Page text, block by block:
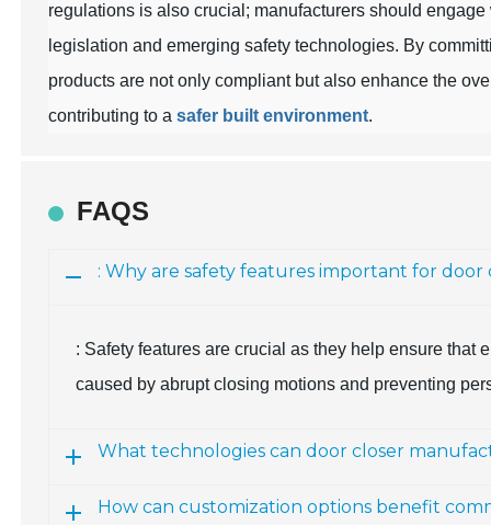
regulations is also crucial; manufacturers should
legislation and emerging safety technologies. By
products are not only compliant but also enhance the
contributing to asafer built environment.
FAQS
: Why are safety features important for door
: Safety features are crucial as they help ensure that
caused by abrupt closing motions and preventing
What technologies can door closer
How can customization options benefit